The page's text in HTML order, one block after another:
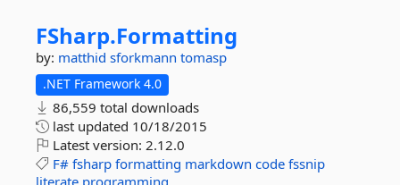
FSharp.Formatting
by: matthid sforkmann tomasp
.NET Framework 4.0
86,559 total downloads
last updated 10/18/2015
Latest version: 2.12.0
F# fsharp formatting markdown code fssnip
literate programming